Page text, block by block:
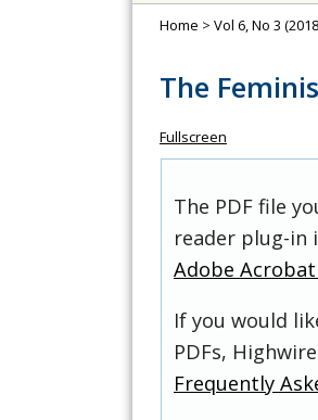
Home > Vol 6, No 3
The
Fullscreen
The PDF file
reader plug-in
Adobe Acrobat
If you would
PDFs,
Frequently